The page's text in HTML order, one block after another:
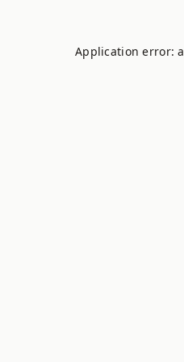
Application error: